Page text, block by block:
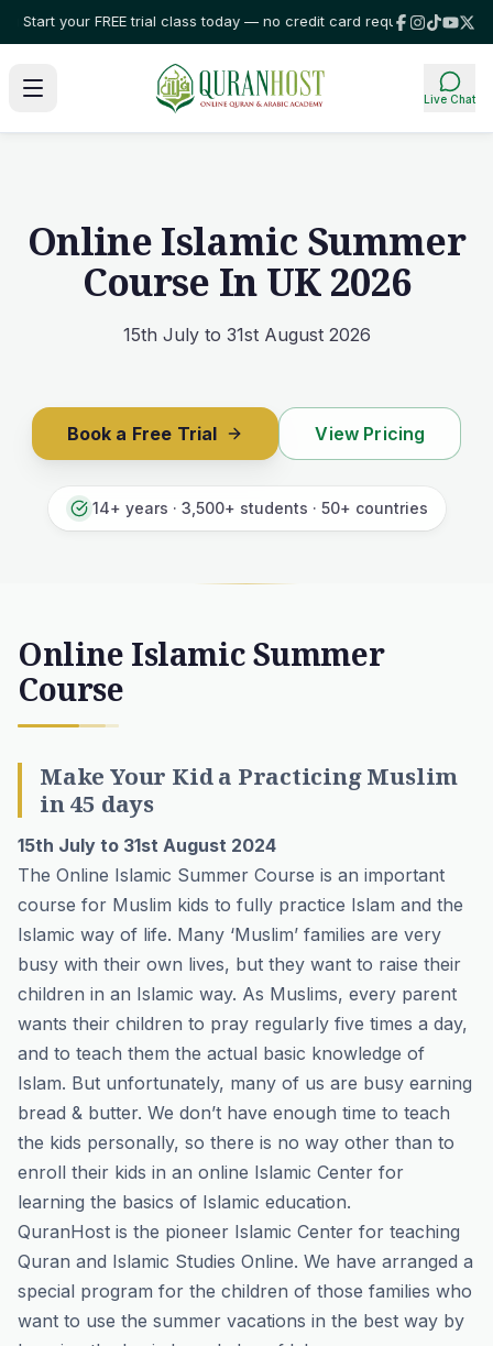
FREE trial class today — no credit card required!⭐ Trusted by
Live Chat
Online Islamic Summer
Course In UK 2026
15th July to 31st August 2026
Book a Free Trial View Pricing
14+ years · 3,500+ students · 50+ countries
Online Islamic Summer
Course
Make Your Kid a Practicing Muslim
in 45 days
15th July to 31st August 2024
The Online Islamic Summer Course is an important
course for Muslim kids to fully practice Islam and the
Islamic way of life. Many ‘Muslim’ families are very
busy with their own lives, but they want to raise their
children in an Islamic way. As Muslims, every parent
wants their children to pray regularly five times a day,
and to teach them the actual basic knowledge of
Islam. But unfortunately, many of us are busy earning
bread & butter. We don’t have enough time to teach
the kids personally, so there is no way other than to
enroll their kids in an online Islamic Center for
learning the basics of Islamic education.
QuranHost is the pioneer Islamic Center for teaching
Quran and Islamic Studies Online. We have arranged a
special program for the children of those families who
want to use the summer vacations in the best way by